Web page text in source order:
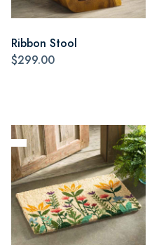
Ribbon Stool
$299.00